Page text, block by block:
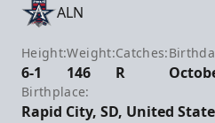
ALN
Height:
6-1
Weight:
146
Catches:
R
Birthplace:
Rapid City, SD, United